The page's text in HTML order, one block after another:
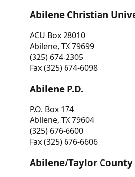
Abilene Christian
ACU Box 28010
Abilene, TX 79699
(325) 674-2305
Fax (325) 674-6098
Abilene P.D.
P.O. Box 174
Abilene, TX 79604
(325) 676-6600
Fax (325) 676-6606
Abilene/Taylor